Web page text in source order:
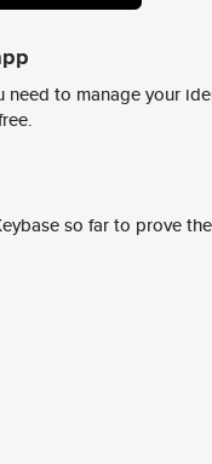
need to manage your
so far to prove